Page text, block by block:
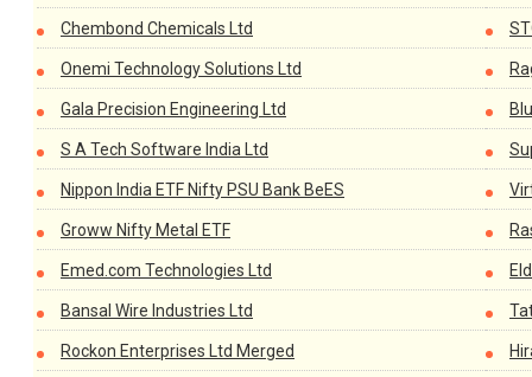
Chembond Chemicals Ltd
Onemi Technology Solutions Ltd
Gala Precision Engineering Ltd
S A Tech Software India Ltd
Nippon India ETF Nifty PSU Bank BeES
Groww Nifty Metal ETF
Emed.com Technologies Ltd
Bansal Wire Industries Ltd
Rockon Enterprises Ltd Merged